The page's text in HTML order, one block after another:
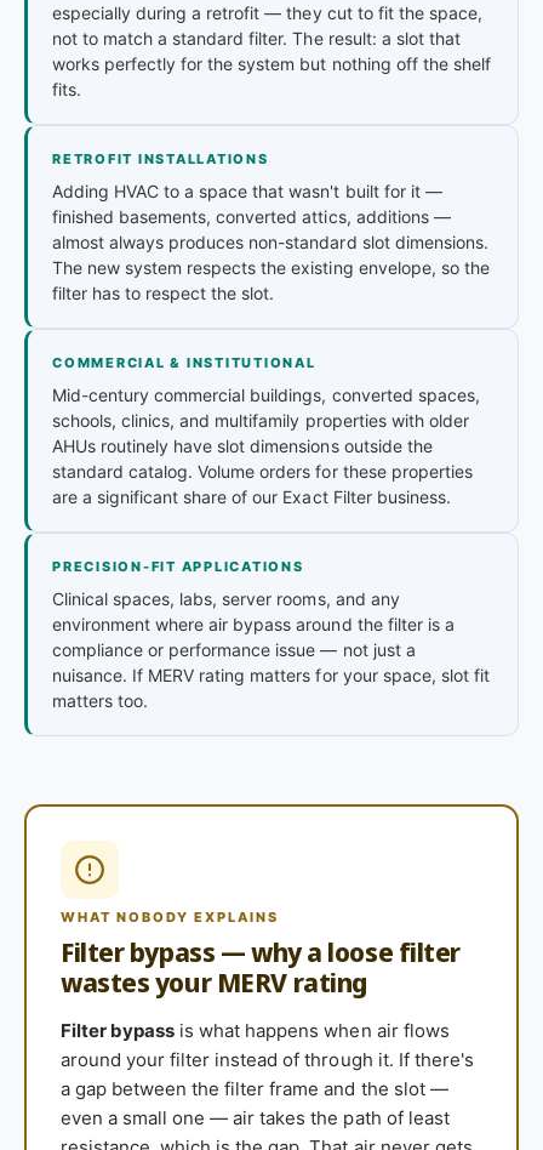
especially during a retrofit — they cut to fit the space,
not to match a standard filter. The result: a slot that
works perfectly for the system but nothing off the shelf
fits.
RETROFIT INSTALLATIONS
Adding HVAC to a space that wasn't built for it —
finished basements, converted attics, additions —
almost always produces non-standard slot dimensions.
The new system respects the existing envelope, so the
filter has to respect the slot.
COMMERCIAL & INSTITUTIONAL
Mid-century commercial buildings, converted spaces,
schools, clinics, and multifamily properties with older
AHUs routinely have slot dimensions outside the
standard catalog. Volume orders for these properties
are a significant share of our Exact Filter business.
PRECISION-FIT APPLICATIONS
Clinical spaces, labs, server rooms, and any
environment where air bypass around the filter is a
compliance or performance issue — not just a
nuisance. If MERV rating matters for your space, slot fit
matters too.
WHAT NOBODY EXPLAINS
Filter bypass — why a loose filter
wastes your MERV rating
Filter bypass is what happens when air flows
around your filter instead of through it. If there's
a gap between the filter frame and the slot —
even a small one — air takes the path of least